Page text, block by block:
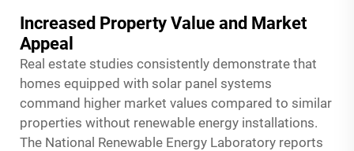
Increased Property Value and Market
Appeal
Real estate studies consistently demonstrate that
homes equipped with solar panel systems
command higher market values compared to similar
properties without renewable energy installations.
The National Renewable Energy Laboratory reports